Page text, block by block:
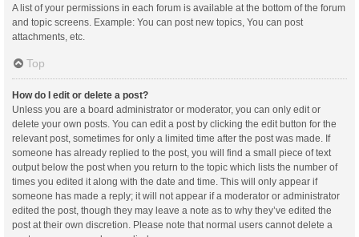
A list of your permissions in each forum is available at the bottom of the forum
and topic screens. Example: You can post new topics, You can post
attachments, etc.
Top
How do I edit or delete a post?
Unless you are a board administrator or moderator, you can only edit or
delete your own posts. You can edit a post by clicking the edit button for the
relevant post, sometimes for only a limited time after the post was made. If
someone has already replied to the post, you will find a small piece of text
output below the post when you return to the topic which lists the number of
times you edited it along with the date and time. This will only appear if
someone has made a reply; it will not appear if a moderator or administrator
edited the post, though they may leave a note as to why they’ve edited the
post at their own discretion. Please note that normal users cannot delete a